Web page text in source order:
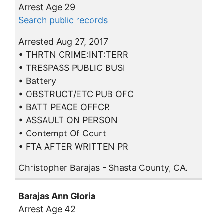
Arrest Age 29
Search public records
Arrested Aug 27, 2017
• THRTN CRIME:INT:TERR
• TRESPASS PUBLIC BUSI
• Battery
• OBSTRUCT/ETC PUB OFC
• BATT PEACE OFFCR
• ASSAULT ON PERSON
• Contempt Of Court
• FTA AFTER WRITTEN PR
Christopher Barajas - Shasta County, CA.
Barajas Ann Gloria
Arrest Age 42